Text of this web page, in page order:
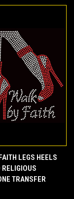
LEGS HEELS
TRANSFER